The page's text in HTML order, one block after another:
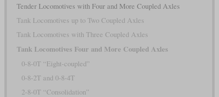
Tender Locomotives with Four and More Coupled Axles
Tank Locomotives up to Two Coupled Axles
Tank Locomotives with Three Coupled Axles
Tank Locomotives Four and More Coupled Axles
0-8-0T “Eight-coupled”
0-8-2T and 0-8-4T
2-8-0T “Consolidation”